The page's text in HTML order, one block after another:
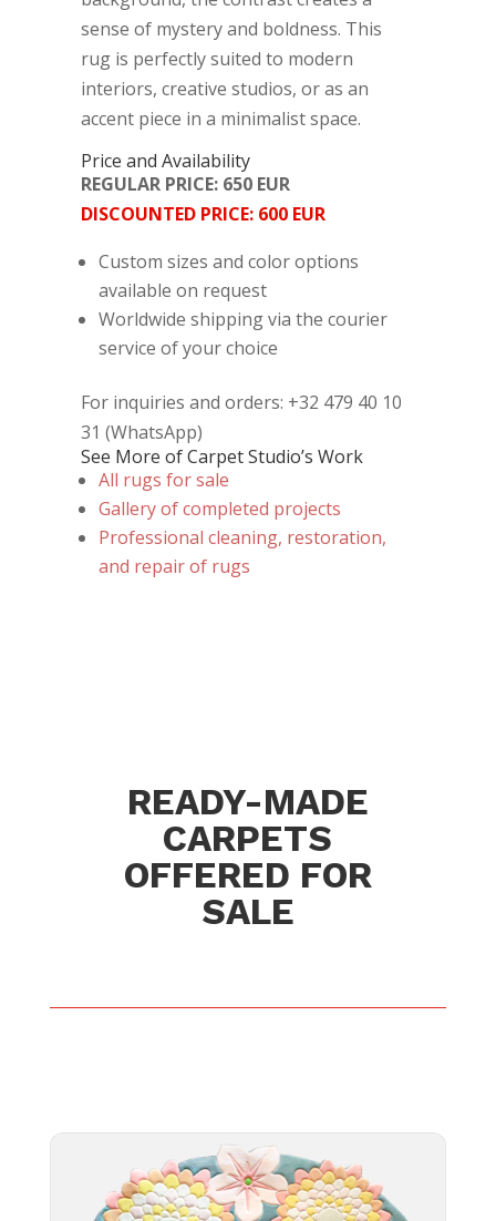
sense of mystery and boldness. This
rug is perfectly suited to modern
interiors, creative studios, or as an
accent piece in a minimalist space.
Price and Availability
REGULAR PRICE: 650 EUR
DISCOUNTED PRICE: 600 EUR
Custom sizes and color options
available on request
Worldwide shipping via the courier
service of your choice
For inquiries and orders: +32 479 40 10
31 (WhatsApp)
See More of Carpet Studio’s Work
All rugs for sale
Gallery of completed projects
Professional cleaning, restoration,
and repair of rugs
READY-MADE
CARPETS
OFFERED FOR
SALE